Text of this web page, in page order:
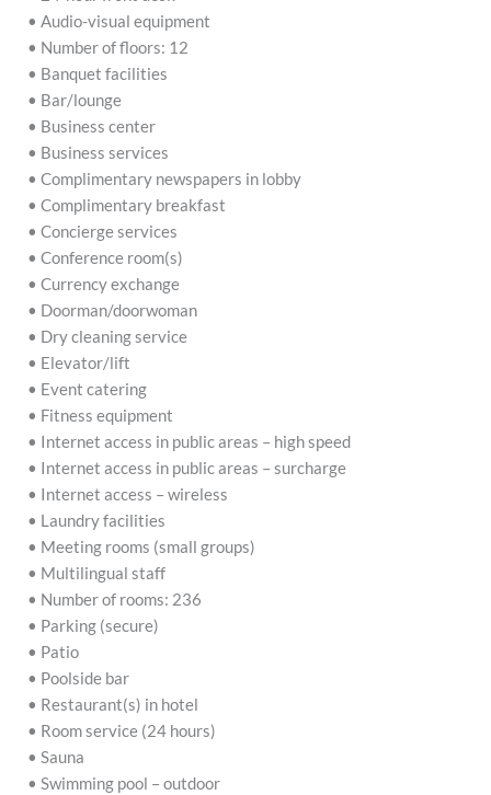
• Audio-visual equipment
• Number of floors: 12
• Banquet facilities
• Bar/lounge
• Business center
• Business services
• Complimentary newspapers in lobby
• Complimentary breakfast
• Concierge services
• Conference room(s)
• Currency exchange
• Doorman/doorwoman
• Dry cleaning service
• Elevator/lift
• Event catering
• Fitness equipment
• Internet access in public areas – high speed
• Internet access in public areas – surcharge
• Internet access – wireless
• Laundry facilities
• Meeting rooms (small groups)
• Multilingual staff
• Number of rooms: 236
• Parking (secure)
• Patio
• Poolside bar
• Restaurant(s) in hotel
• Room service (24 hours)
• Sauna
• Swimming pool – outdoor